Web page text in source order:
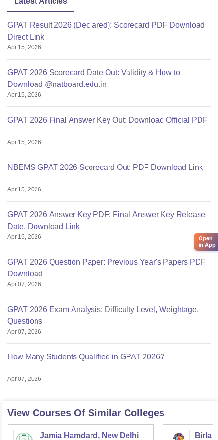
GPAT Result 2026 (Declared): Scorecard PDF Download
Direct Link
Apr 15, 2026
GPAT 2026 Scorecard Date Out: Validity & How to
Download @natboard.edu.in
Apr 15, 2026
GPAT 2026 Final Answer Key Out: Download Official PDF
Apr 15, 2026
NBEMS GPAT 2026 Scorecard Out: PDF Download Link
Apr 15, 2026
GPAT 2026 Answer Key PDF: Final Answer Key Release
Date, Download Link
Apr 15, 2026
GPAT 2026 Question Paper: Previous Year's Papers PDF
Download
Apr 07, 2026
GPAT 2026 Exam Analysis: Difficulty Level, Weightage,
Questions
Apr 07, 2026
How Many Students Qualified in GPAT 2026?
Apr 07, 2026
View Courses Of Similar Colleges
Jamia Hamdard, New Delhi
Birla
Open
in App